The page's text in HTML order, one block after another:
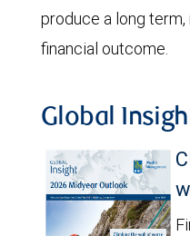
produce a long
financial outcome.
Global